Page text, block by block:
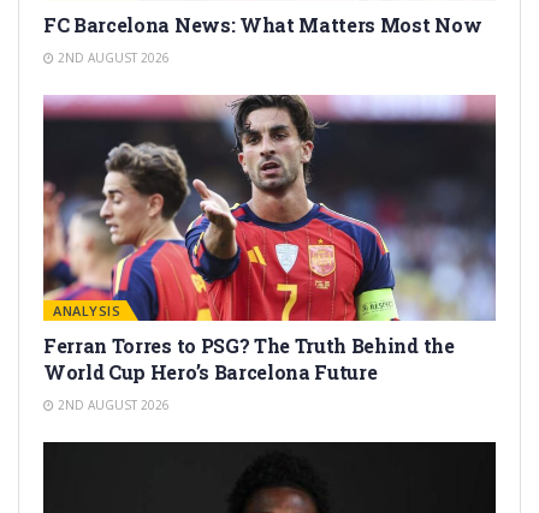
FC Barcelona News: What Matters Most Now
2ND AUGUST 2026
ANALYSIS
Ferran Torres to PSG? The Truth Behind the
World Cup Hero’s Barcelona Future
2ND AUGUST 2026